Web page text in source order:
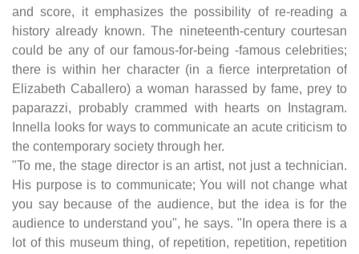
and score, it emphasizes the possibility of re-reading a
history already known. The nineteenth-century courtesan
could be any of our famous-for-being -famous celebrities;
there is within her character (in a fierce interpretation of
Elizabeth Caballero) a woman harassed by fame, prey to
paparazzi, probably crammed with hearts on Instagram.
Innella looks for ways to communicate an acute criticism to
the contemporary society through her.
"To me, the stage director is an artist, not just a technician.
His purpose is to communicate; You will not change what
you say because of the audience, but the idea is for the
audience to understand you", he says. "In opera there is a
lot of this museum thing, of repetition, repetition, repetition